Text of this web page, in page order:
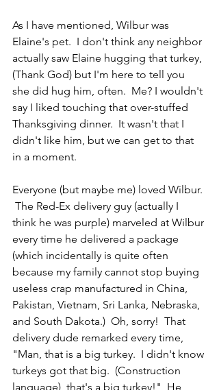
As I have mentioned, Wilbur was
Elaine's pet.  I don't think any neighbor
actually saw Elaine hugging that turkey,
(Thank God) but I'm here to tell you
she did hug him, often.  Me? I wouldn't
say I liked touching that over-stuffed
Thanksgiving dinner.  It wasn't that I
didn't like him, but we can get to that
in a moment.
Everyone (but maybe me) loved Wilbur.
The Red-Ex delivery guy (actually I
think he was purple) marveled at Wilbur
every time he delivered a package
(which incidentally is quite often
because my family cannot stop buying
useless crap manufactured in China,
Pakistan, Vietnam, Sri Lanka, Nebraska,
and South Dakota.)  Oh, sorry!  That
delivery dude remarked every time,
"Man, that is a big turkey.  I didn't know
turkeys got that big.  (Construction
language), that's a big turkey!"  He